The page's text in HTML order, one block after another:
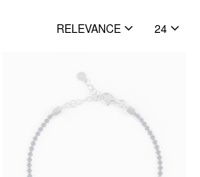
RELEVANCE 24